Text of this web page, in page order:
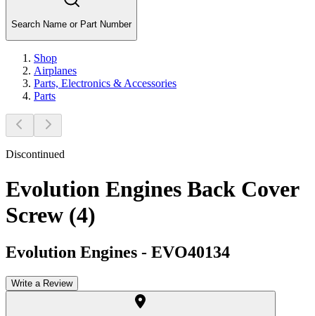
Search Name or Part Number
Shop
Airplanes
Parts, Electronics & Accessories
Parts
Discontinued
Evolution Engines Back Cover
Screw (4)
Evolution Engines - EVO40134
Write a Review